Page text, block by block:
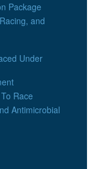
Package
and
Under
Race
Antimicrobial